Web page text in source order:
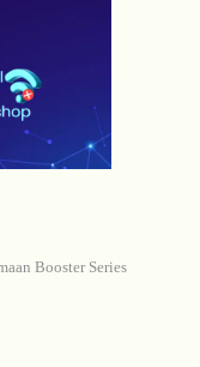
Booster Series